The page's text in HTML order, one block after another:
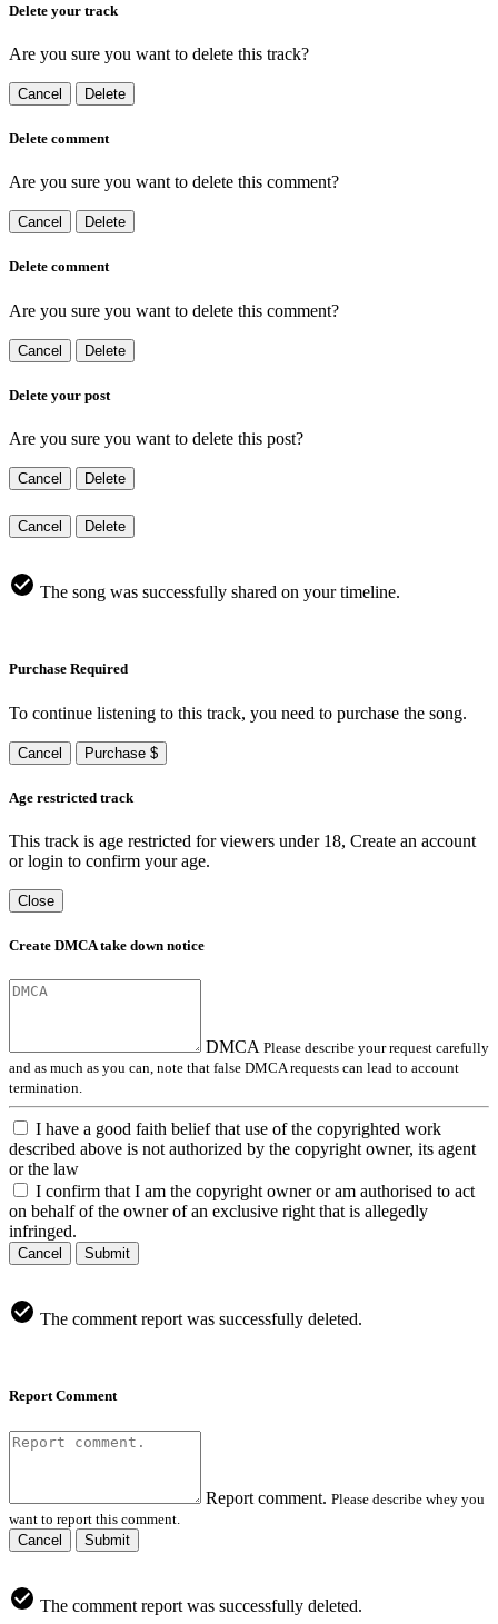
Delete your track
Are you sure you want to delete this track?
Cancel Delete
Delete comment
Are you sure you want to delete this comment?
Cancel Delete
Delete comment
Are you sure you want to delete this comment?
Cancel Delete
Delete your post
Are you sure you want to delete this post?
Cancel Delete
Cancel Delete
The song was successfully shared on your timeline.
Purchase Required
To continue listening to this track, you need to purchase the song.
Cancel Purchase $
Age restricted track
This track is age restricted for viewers under 18, Create an account
or login to confirm your age.
Close
Create DMCA take down notice
DMCA Please describe your request carefully
and as much as you can, note that false DMCA requests can lead to account
termination.
I have a good faith belief that use of the copyrighted work
described above is not authorized by the copyright owner, its agent
or the law
I confirm that I am the copyright owner or am authorised to act
on behalf of the owner of an exclusive right that is allegedly
infringed.
Cancel Submit
The comment report was successfully deleted.
Report Comment
Report comment. Please describe whey you
want to report this comment.
Cancel
Submit
The comment report was successfully deleted.